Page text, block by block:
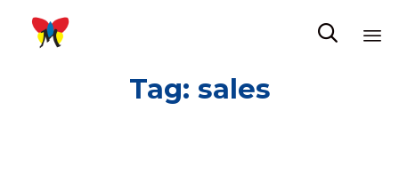

Tag: sales